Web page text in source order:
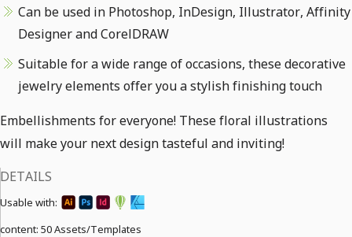
Can be used in Photoshop, InDesign, Illustrator, Affinity
Designer and CorelDRAW
Suitable for a wide range of occasions, these decorative
jewelry elements offer you a stylish finishing touch
Embellishments for everyone! These floral illustrations
will make your next design tasteful and inviting!
DETAILS
Usable with:
content: 50 Assets/Templates